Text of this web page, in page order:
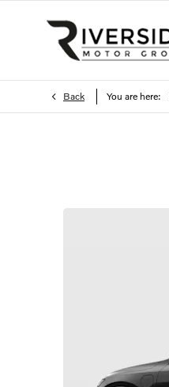
Back You are here: